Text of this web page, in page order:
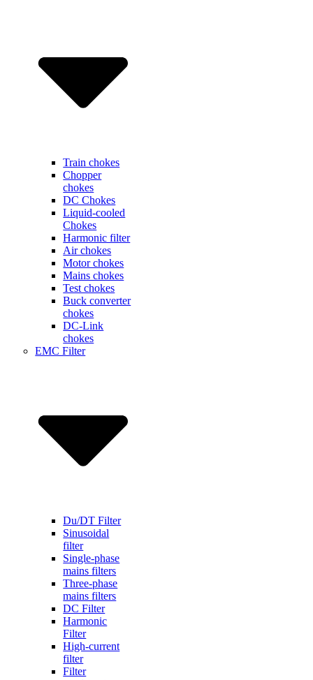
Train chokes
Chopper
chokes
DC Chokes
Liquid-cooled
Chokes
Harmonic filter
Air chokes
Motor chokes
Mains chokes
Test chokes
Buck converter
chokes
DC-Link
chokes
EMC Filter
Du/DT Filter
Sinusoidal
filter
Single-phase
mains filters
Three-phase
mains filters
DC Filter
Harmonic
Filter
High-current
filter
Filter